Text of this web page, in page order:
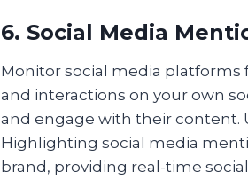
6. Social Media
Monitor social media platforms
and interactions on your own
and engage with their content.
Highlighting social media
brand, providing real-time